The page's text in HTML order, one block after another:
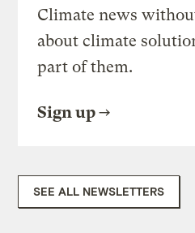
Climate news
about climate
part of them.
Sign up
SEE ALL NEWSLETTERS